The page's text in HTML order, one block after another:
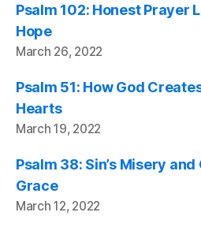
Psalm 102: Honest Prayer
Hope
March 26, 2022
Psalm 51: How God
Hearts
March 19, 2022
Psalm 38: Sin’s Misery and
Grace
March 12, 2022